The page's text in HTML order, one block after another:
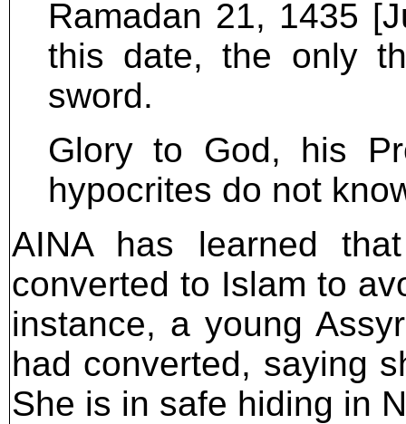
Ramadan 21, 1435
this date, the only
sword.
Glory to God, his
hypocrites do not
AINA has learned
converted to Islam to
instance, a young
had converted, saying
She is in safe hiding in